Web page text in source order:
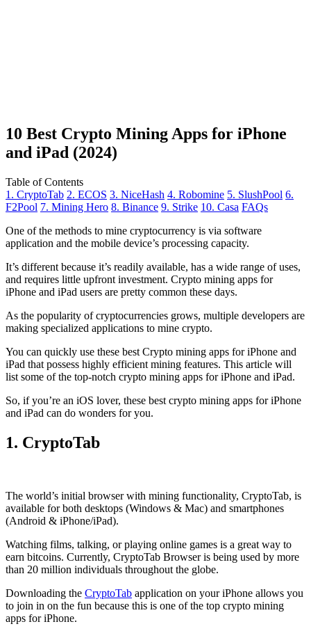
10 Best Crypto Mining Apps for iPhone
and iPad (2024)
Table of Contents
1. CryptoTab 2. ECOS 3. NiceHash 4. Robomine 5. SlushPool 6.
F2Pool 7. Mining Hero 8. Binance 9. Strike 10. Casa FAQs
One of the methods to mine cryptocurrency is via software
application and the mobile device’s processing capacity.
It’s different because it’s readily available, has a wide range of uses,
and requires little upfront investment. Crypto mining apps for
iPhone and iPad users are pretty common these days.
As the popularity of cryptocurrencies grows, multiple developers are
making specialized applications to mine crypto.
You can quickly use these best Crypto mining apps for iPhone and
iPad that possess highly efficient mining features. This article will
list some of the top-notch crypto mining apps for iPhone and iPad.
So, if you’re an iOS lover, these best crypto mining apps for iPhone
and iPad can do wonders for you.
1. CryptoTab
The world’s initial browserwith mining functionality, CryptoTab, is
available for both desktops (Windows & Mac) and smartphones
(Android & iPhone/iPad).
Watching films, talking, or playing online games is a great way to
earn bitcoins. Currently, CryptoTab Browser is being used by more
than 20 million individuals throughout the globe.
Downloading the CryptoTab application on your iPhone allows you
to join in on the fun because this is one of the top crypto mining
apps for iPhone.